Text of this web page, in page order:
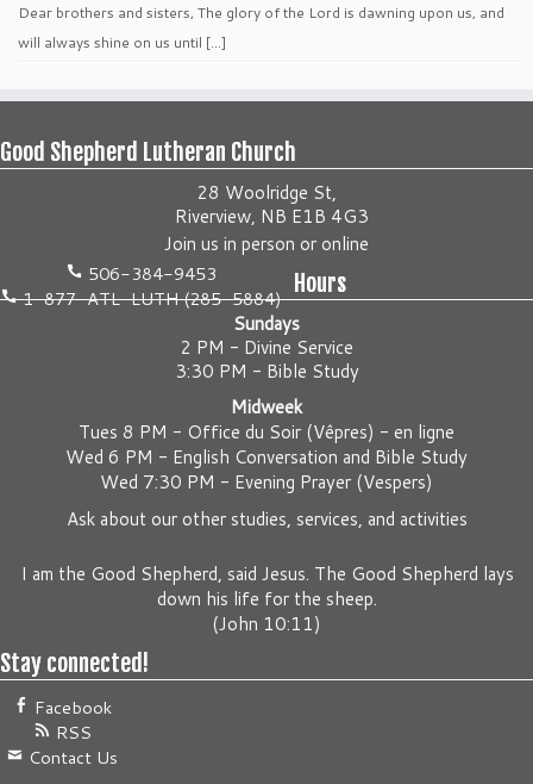
Dear brothers and sisters, The glory of the Lord is dawning upon us, and
will always shine on us until […]
Good Shepherd Lutheran Church
28 Woolridge St,
Riverview, NB E1B 4G3
Join us in person or online
506-384-9453
1-877-ATL-LUTH (285-5884)
Hours
Sundays
2 PM - Divine Service
3:30 PM - Bible Study
Midweek
Tues 8 PM - Office du Soir (Vêpres) - en ligne
Wed 6 PM - English Conversation and Bible Study
Wed 7:30 PM - Evening Prayer (Vespers)
Ask about our other studies, services, and activities
I am the Good Shepherd, said Jesus. The Good Shepherd lays
down his life for the sheep.
(John 10:11)
Stay connected!
Facebook
RSS
Contact Us